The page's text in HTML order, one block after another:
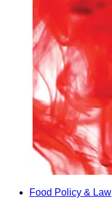
Food Policy & Law